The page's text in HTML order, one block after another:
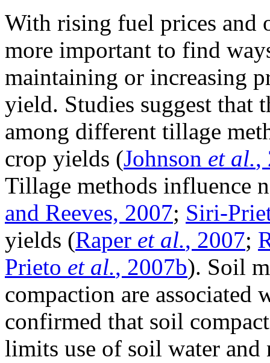
With rising fuel prices and
more important to find
maintaining or increasing
yield. Studies suggest that
among different tillage
crop yields (Johnson et al.,
Tillage methods influence
and Reeves, 2007; Siri-
yields (Raper et al., 2007;
Prieto et al., 2007b). Soil
compaction are associated
confirmed that soil
limits use of soil water